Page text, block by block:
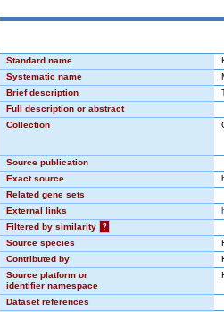
Standard name
Systematic name
Brief description
Full description or abstract
Collection
Source publication
Exact source
Related gene sets
External links
Filtered by similarity
?
Source species
Contributed by
Source platform or
identifier namespace
Dataset references